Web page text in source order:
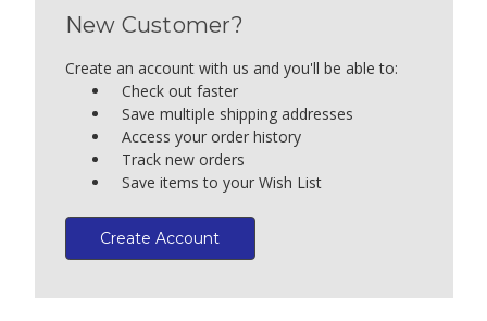
New Customer?
Create an account with us and you'll be able to:
Check out faster
Save multiple shipping addresses
Access your order history
Track new orders
Save items to your Wish List
Create Account